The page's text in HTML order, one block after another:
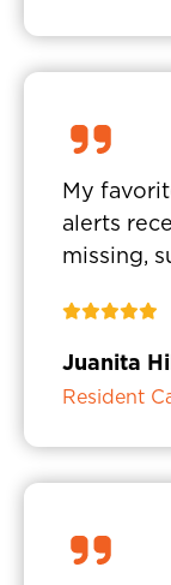
My
alerts
missing,
Juanita
Resident